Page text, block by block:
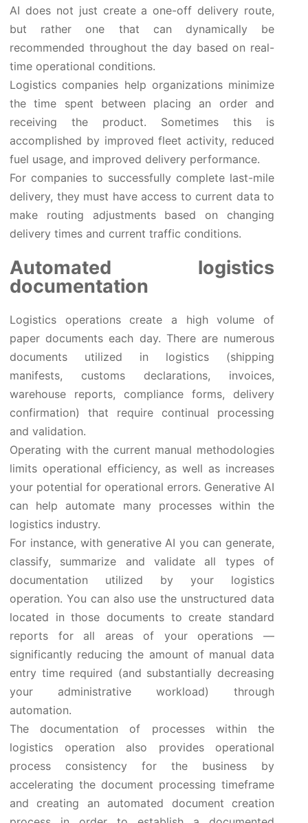
AI does not just create a one-off delivery route,
but rather one that can dynamically be
recommended throughout the day based on real-
time operational conditions.
Logistics companies help organizations minimize
the time spent between placing an order and
receiving the product. Sometimes this is
accomplished by improved fleet activity, reduced
fuel usage, and improved delivery performance.
For companies to successfully complete last-mile
delivery, they must have access to current data to
make routing adjustments based on changing
delivery times and current traffic conditions.
Automated logistics
documentation
Logistics operations create a high volume of
paper documents each day. There are numerous
documents utilized in logistics (shipping
manifests, customs declarations, invoices,
warehouse reports, compliance forms, delivery
confirmation) that require continual processing
and validation.
Operating with the current manual methodologies
limits operational efficiency, as well as increases
your potential for operational errors. Generative AI
can help automate many processes within the
logistics industry.
For instance, with generative AI you can generate,
classify, summarize and validate all types of
documentation utilized by your logistics
operation. You can also use the unstructured data
located in those documents to create standard
reports for all areas of your operations —
significantly reducing the amount of manual data
entry time required (and substantially decreasing
your administrative workload) through
automation.
The documentation of processes within the
logistics operation also provides operational
process consistency for the business by
accelerating the document processing timeframe
and creating an automated document creation